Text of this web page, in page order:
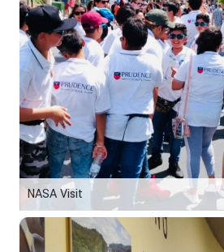
NASA Visit